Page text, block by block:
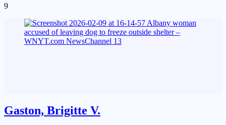
9
Gaston, Brigitte V.